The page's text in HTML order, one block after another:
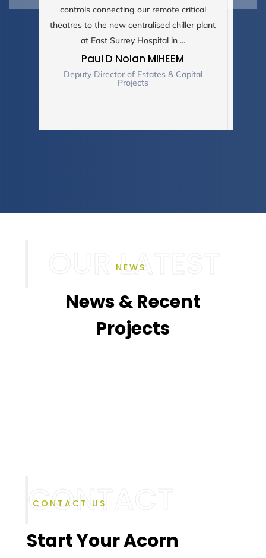
controls connecting our remote critical
theatres to the new centralised chiller plant
at East Surrey Hospital in ...
Paul D Nolan MIHEEM
Deputy Director of Estates & Capital
Projects
NEWS
News & Recent
Projects
CONTACT US
Start Your Acorn